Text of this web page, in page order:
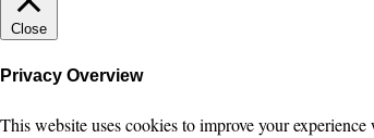
Close
Privacy Overview
This website uses cookies to improve your